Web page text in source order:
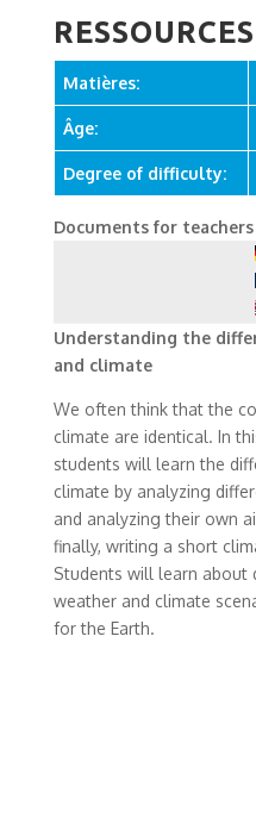
RESSOURCES
Matières:
Âge:
Degree of difficulty:
Documents for
Understanding the
and climate
We often think that the
climate are identical. In
students will learn the
climate by analyzing
and analyzing their own
finally, writing a short
Students will learn about
weather and climate
for the Earth.